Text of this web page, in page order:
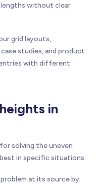
without clear
grid layouts,
studies, and product
with different
in
solving the uneven
in specific situations:
at its source by